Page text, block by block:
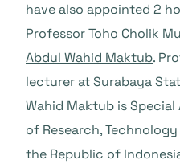
have also appointed 2
Professor Toho Cholik
Abdul Wahid Maktub.
lecturer at Surabaya
Wahid Maktub is
of Research,
the Republic of